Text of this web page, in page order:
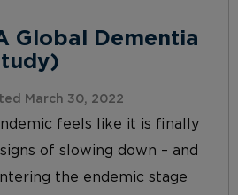
Global Dementia
March 30, 2022
feels like it is finally
of slowing down – and
the endemic stage